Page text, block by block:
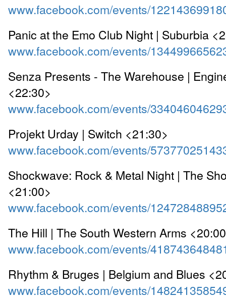
www.facebook.com/events/
Panic at the Emo Club Night | Suburbia
www.facebook.com/events/
Senza Presents - The Warehouse |
<22:30>
www.facebook.com/events/
Projekt Urday | Switch <21:30>
www.facebook.com/events/
Shockwave: Rock & Metal Night | The
<21:00>
www.facebook.com/events/
The Hill | The South Western Arms
www.facebook.com/events/
Rhythm & Bruges | Belgium and Blues
www.facebook.com/events/